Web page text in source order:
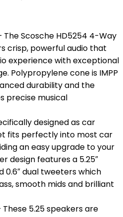
The Scosche HD5254 4-Way
crisp, powerful audio that
experience with exceptional
Polypropylene cone is IMPP
durability and the
precise musical
designed as car
fits perfectly into most car
an easy upgrade to your
design features a 5.25″
0.6″ dual tweeters which
smooth mids and brilliant
5.25 speakers are